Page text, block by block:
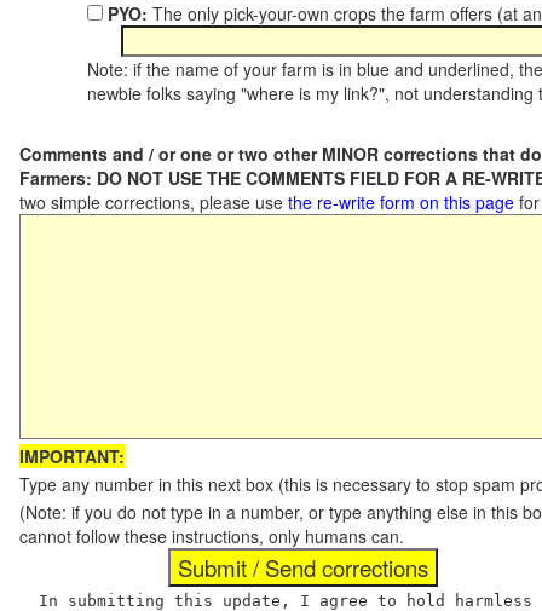
PYO: The only pick-your-own crops the farm offers (at
Note: if the name of your farm is in blue and underlined,
newbie folks saying "where is my link?", not
Comments and / or one or two other MINOR corrections that
Farmers: DO NOT USE THE COMMENTS FIELD FOR A RE-
two simple corrections, please use the re-write form on this page
IMPORTANT:
Type any number in this next box (this is necessary to stop spam
(Note: if you do not type in a number, or type anything else in this
cannot follow these instructions, only humans can.
In submitting this update, I agree to hold